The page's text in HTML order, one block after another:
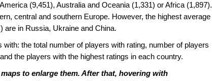
(9,451), Australia and Oceania (1,331) or Africa (1,897).
central and southern Europe. However, the highest average
are in Russia, Ukraine and China.
the total number of players with rating, number of players
the players with the highest ratings in each country.
to enlarge them. After that, hovering with